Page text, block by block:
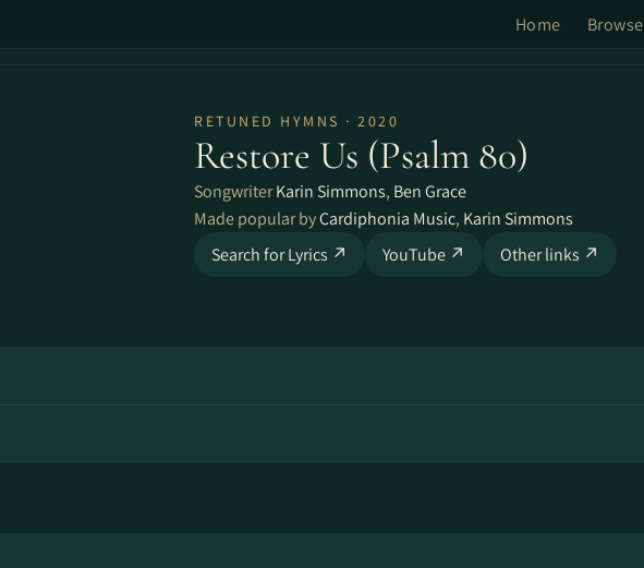
Home Browse
RETUNED HYMNS · 2020
Restore Us (Psalm 80)
SongwriterKarin Simmons, Ben Grace
Made popular byCardiphonia Music, Karin Simmons
Search for Lyrics ↗
YouTube ↗ Other links ↗